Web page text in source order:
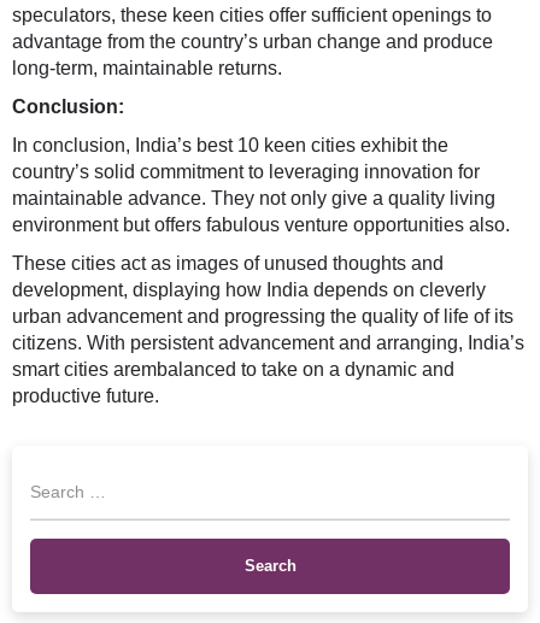
speculators, these keen cities offer sufficient openings to
advantage from the country’s urban change and produce
long-term, maintainable returns.
Conclusion:
In conclusion, India’s best 10 keen cities exhibit the
country’s solid commitment to leveraging innovation for
maintainable advance. They not only give a quality living
environment but offers fabulous venture opportunities also.
These cities act as images of unused thoughts and
development, displaying how India depends on cleverly
urban advancement and progressing the quality of life of its
citizens. With persistent advancement and arranging, India’s
smart cities arembalanced to take on a dynamic and
productive future.